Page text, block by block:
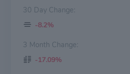
30 Day Change:
-8.2%
3 Month Change:
-17.09%